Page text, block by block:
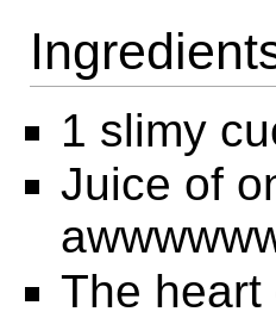
1 slimy
Juice of
The heart